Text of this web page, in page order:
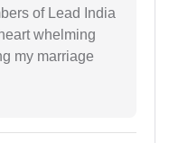
of Lead India
whelming
my marriage